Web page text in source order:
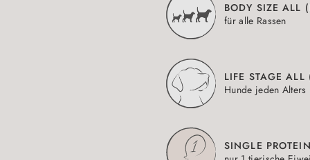
BODY SIZE ALL
für alle Rassen
LIFE STAGE ALL
Hunde jeden Alters
SINGLE PROTEIN